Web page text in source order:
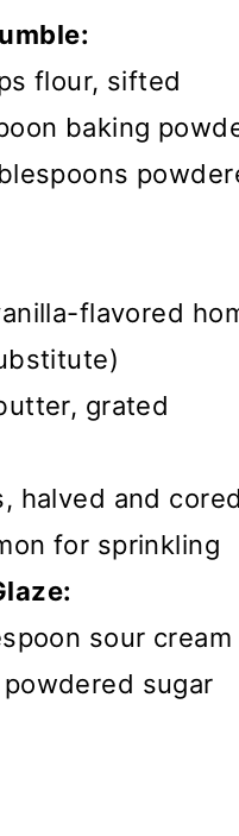
flour, sifted
baking
flavored
grated
halved and cored
for sprinkling
sour cream
sugar